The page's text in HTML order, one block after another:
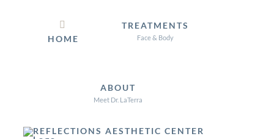
HOME
TREATMENTS
Face & Body
ABOUT
Meet Dr. LaTerra